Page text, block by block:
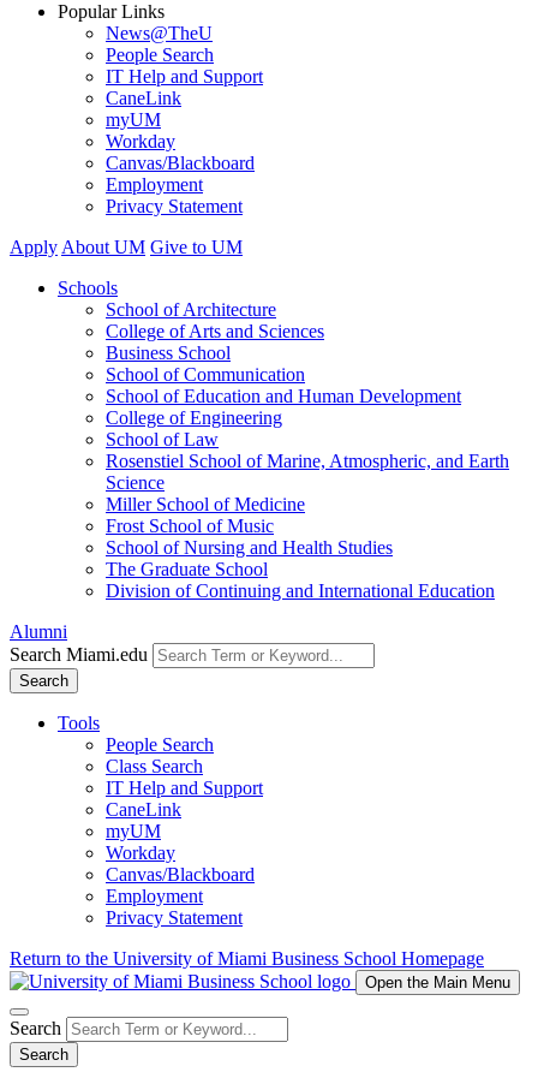
Popular Links
News@TheU
People Search
IT Help and Support
CaneLink
myUM
Workday
Canvas/Blackboard
Employment
Privacy Statement
Apply About UM Give to UM
Schools
School of Architecture
College of Arts and Sciences
Business School
School of Communication
School of Education and Human Development
College of Engineering
School of Law
Rosenstiel School of Marine, Atmospheric, and Earth
Science
Miller School of Medicine
Frost School of Music
School of Nursing and Health Studies
The Graduate School
Division of Continuing and International Education
Alumni
Search Miami.edu
Search
Tools
People Search
Class Search
IT Help and Support
CaneLink
myUM
Workday
Canvas/Blackboard
Employment
Privacy Statement
Return to the University of Miami Business School Homepage
Open the Main Menu
Search
Search